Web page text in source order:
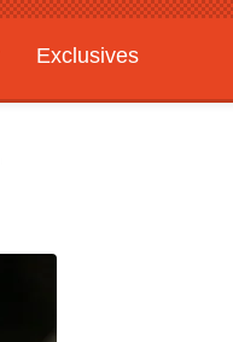
Exclusives